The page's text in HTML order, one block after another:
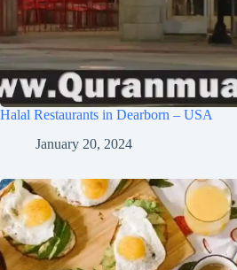
Halal Restaurants in Dearborn – USA
January 20, 2024